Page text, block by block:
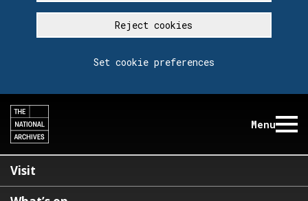
Reject cookies
Set cookie preferences
Menu
Visit